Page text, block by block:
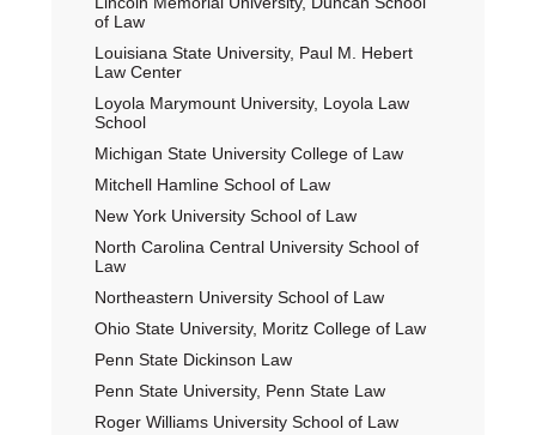
of Law
Louisiana State University, Paul M. Hebert
Law Center
Loyola Marymount University, Loyola Law
School
Michigan State University College of Law
Mitchell Hamline School of Law
New York University School of Law
North Carolina Central University School of
Law
Northeastern University School of Law
Ohio State University, Moritz College of Law
Penn State Dickinson Law
Penn State University, Penn State Law
Roger Williams University School of Law